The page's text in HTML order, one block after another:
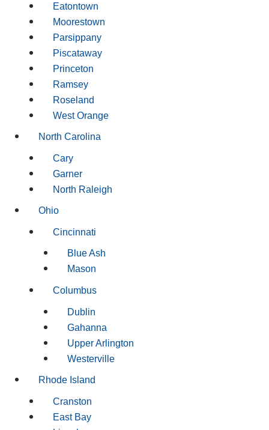
Eatontown
Moorestown
Parsippany
Piscataway
Princeton
Ramsey
Roseland
West Orange
North Carolina
Cary
Garner
North Raleigh
Ohio
Cincinnati
Blue Ash
Mason
Columbus
Dublin
Gahanna
Upper Arlington
Westerville
Rhode Island
Cranston
East Bay